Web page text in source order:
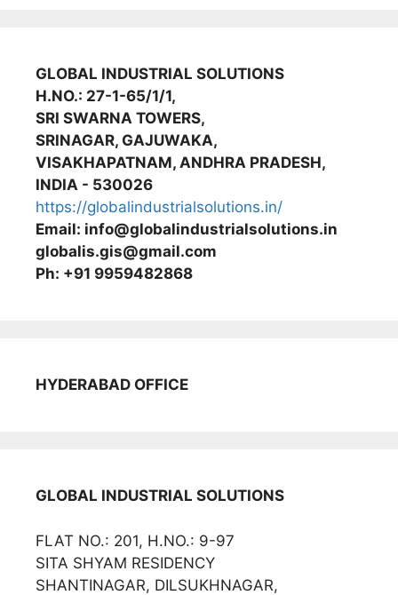
GLOBAL INDUSTRIAL SOLUTIONS
H.NO.: 27-1-65/1/1,
SRI SWARNA TOWERS,
SRINAGAR, GAJUWAKA,
VISAKHAPATNAM, ANDHRA PRADESH,
INDIA - 530026
https://globalindustrialsolutions.in/
Email: info@globalindustrialsolutions.in
globalis.gis@gmail.com
Ph: +91 9959482868
HYDERABAD OFFICE
GLOBAL INDUSTRIAL SOLUTIONS
FLAT NO.: 201, H.NO.: 9-97
SITA SHYAM RESIDENCY
SHANTINAGAR, DILSUKHNAGAR,